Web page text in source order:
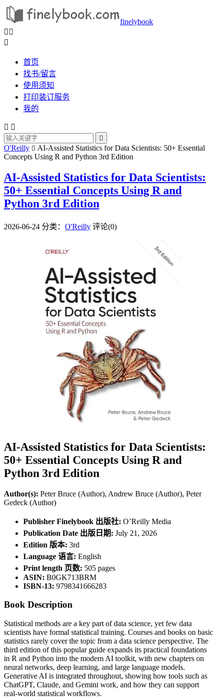
finelybook
 

首页
找书/留言
使用须知
打印装订服务
我的
 

O'Reilly  AI-Assisted Statistics for Data Scientists: 50+ Essential
Concepts Using R and Python 3rd Edition
AI-Assisted Statistics for Data Scientists:
50+ Essential Concepts Using R and
Python 3rd Edition
2026-06-24 分类： O'Reilly 评论(0)
AI-Assisted Statistics for Data Scientists:
50+ Essential Concepts Using R and
Python 3rd Edition
Author(s): Peter Bruce (Author), Andrew Bruce (Author), Peter
Gedeck (Author)
Publisher Finelybook 出版社: O’Reilly Media
Publication Date 出版日期: July 21, 2026
Edition 版本: 3rd
Language 语言: English
Print length 页数: 505 pages
ASIN: B0GK713BRM
ISBN-13: 9798341666283
Book Description
Statistical methods are a key part of data science, yet few data
scientists have formal statistical training. Courses and books on basic
statistics rarely cover the topic from a data science perspective. The
third edition of this popular guide expands its practical foundations
in R and Python into the modern AI toolkit, with new chapters on
neural networks, deep learning, and large language models.
Generative AI is integrated throughout, showing how tools such as
ChatGPT, Claude, and Gemini work, and how they can support
real-world statistical workflows.